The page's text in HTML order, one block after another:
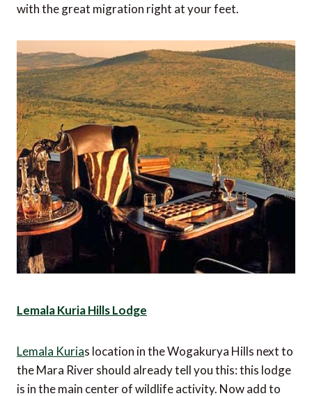
with the great migration right at your feet.
Lemala Kuria Hills Lodge
Lemala Kurias location in the Wogakurya Hills next to
the Mara River should already tell you this: this lodge
is in the main center of wildlife activity. Now add to